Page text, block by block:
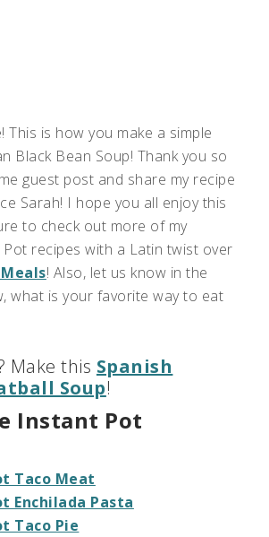
This is how you make a simple
Black Bean Soup! Thank you so
guest post and share my recipe
Sarah! I hope you all enjoy this
to check out more of my
recipes with a Latin twist over
! Also, let us know in the
what is your favorite way to eat
Make this Spanish
Soup!
Instant Pot
Taco Meat
Enchilada Pasta
Taco Pie